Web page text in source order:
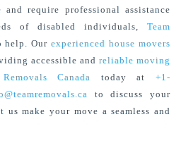
require professional assistance
of disabled individuals, Team
help. Ourexperienced house movers
accessible and reliable moving
Canada today at+1-
to discuss your
us make your move a seamless and